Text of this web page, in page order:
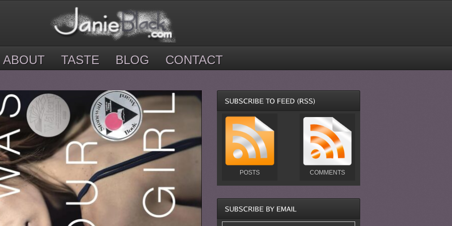
ABOUT TASTE BLOG CONTACT
POSTS COMMENTS